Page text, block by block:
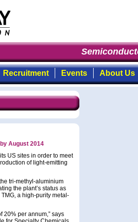
Recruitment Events About Us
August 2014
US sites in order to meet
of light-emitting
tri-methyl-aluminium
the plant’s status as
a high-purity metal-
20% per annum,” says